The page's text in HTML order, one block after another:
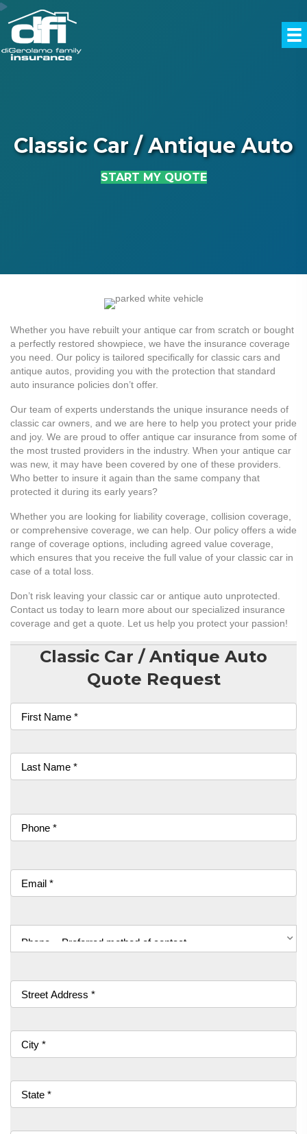
Classic Car / Antique Auto
START MY QUOTE
Whether you have rebuilt your antique car from scratch or bought
a perfectly restored showpiece, we have the insurance coverage
you need. Our policy is tailored specifically for classic cars and
antique autos, providing you with the protection that standard
auto insurance policies don’t offer.
Our team of experts understands the unique insurance needs of
classic car owners, and we are here to help you protect your pride
and joy. We are proud to offer antique car insurance from some of
the most trusted providers in the industry. When your antique car
was new, it may have been covered by one of these providers.
Who better to insure it again than the same company that
protected it during its early years?
Whether you are looking for liability coverage, collision coverage,
or comprehensive coverage, we can help. Our policy offers a wide
range of coverage options, including agreed value coverage,
which ensures that you receive the full value of your classic car in
case of a total loss.
Don’t risk leaving your classic car or antique auto unprotected.
Contact us today to learn more about our specialized insurance
coverage and get a quote. Let us help you protect your passion!
Classic Car / Antique Auto
Quote Request